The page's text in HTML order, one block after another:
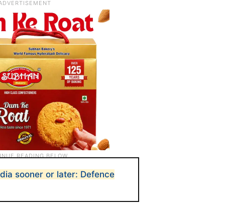
sooner or later: Defence